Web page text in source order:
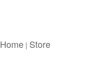
Home | Store